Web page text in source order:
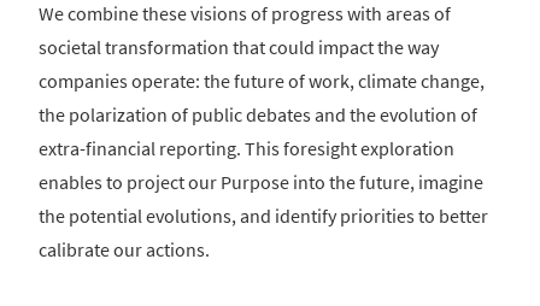
We combine these visions of progress with areas of
societal transformation that could impact the way
companies operate: the future of work, climate change,
the polarization of public debates and the evolution of
extra-financial reporting. This foresight exploration
enables to project our Purpose into the future, imagine
the potential evolutions, and identify priorities to better
calibrate our actions.